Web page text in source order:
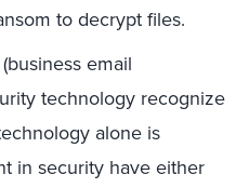
to decrypt files.
email
technology recognize
alone is
in security have either